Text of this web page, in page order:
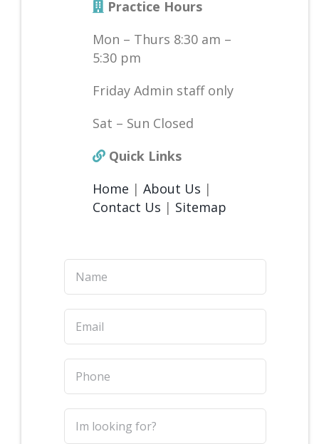
Practice Hours
Mon – Thurs 8:30 am –
5:30 pm
Friday Admin staff only
Sat – Sun Closed
Quick Links
Home | About Us |
Contact Us | Sitemap